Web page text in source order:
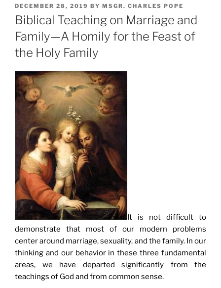
POSTED
ON
DECEMBER 28, 2019 BY MSGR. CHARLES POPE
Biblical Teaching on Marriage and
Family—A Homily for the Feast of
the Holy Family
It is not difficult to
demonstrate that most of our modern problems
center around marriage, sexuality, and the family. In our
thinking and our behavior in these three fundamental
areas, we have departed significantly from the
teachings of God and from common sense.